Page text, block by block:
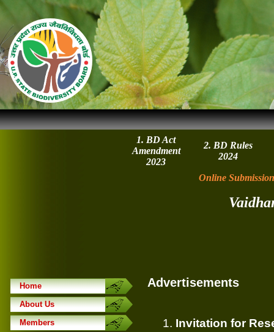
1. BD Act
Amendment
2023
2. BD Rules
2024
Online
Home
About Us
Members
Advertisements
1. Invitation for